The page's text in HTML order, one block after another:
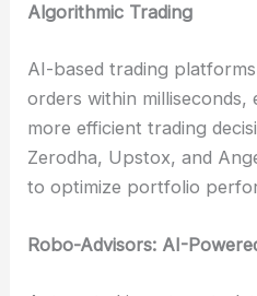
Algorithmic Trading
AI-based trading
orders within milliseconds,
more efficient trading
Zerodha, Upstox, and
to optimize portfolio
Robo-Advisors: AI-